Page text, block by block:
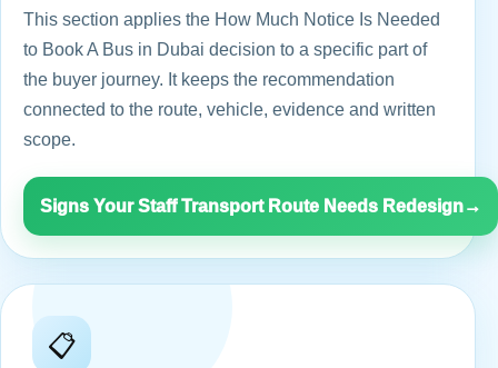
This section applies the How Much Notice Is Needed
to Book A Bus in Dubai decision to a specific part of
the buyer journey. It keeps the recommendation
connected to the route, vehicle, evidence and written
scope.
Signs Your Staff Transport Route Needs Redesign→
📋